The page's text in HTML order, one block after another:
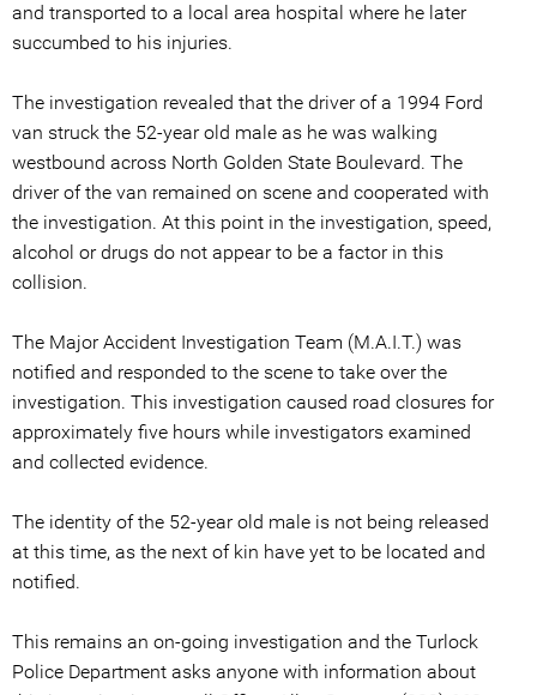
and transported to a local area hospital where he later
succumbed to his injuries.
The investigation revealed that the driver of a 1994 Ford
van struck the 52-year old male as he was walking
westbound across North Golden State Boulevard. The
driver of the van remained on scene and cooperated with
the investigation. At this point in the investigation, speed,
alcohol or drugs do not appear to be a factor in this
collision.
The Major Accident Investigation Team (M.A.I.T.) was
notified and responded to the scene to take over the
investigation. This investigation caused road closures for
approximately five hours while investigators examined
and collected evidence.
The identity of the 52-year old male is not being released
at this time, as the next of kin have yet to be located and
notified.
This remains an on-going investigation and the Turlock
Police Department asks anyone with information about